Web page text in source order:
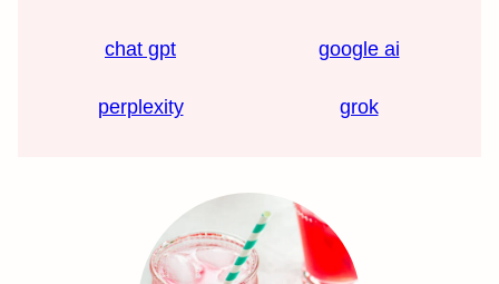
chat gpt google ai
perplexity grok